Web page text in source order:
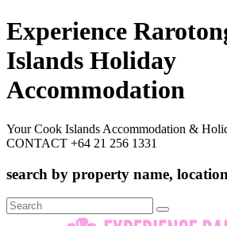
Experience
Islands Holiday
Accommodation
Your Cook Islands Accommodation &
CONTACT +64 21 256 1331
search by property name,
Search
for: